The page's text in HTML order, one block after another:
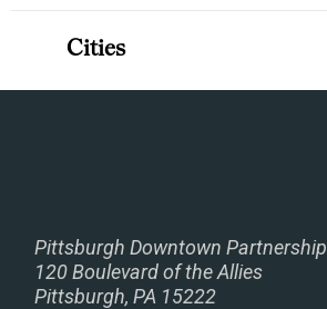
Pittsburgh Downtown Partnership
120 Boulevard of the Allies
Pittsburgh, PA 15222